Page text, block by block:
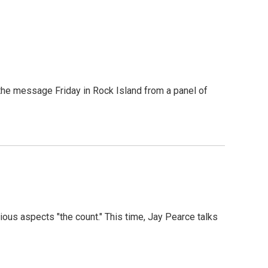
message Friday in Rock Island from a panel of
aspects "the count." This time, Jay Pearce talks